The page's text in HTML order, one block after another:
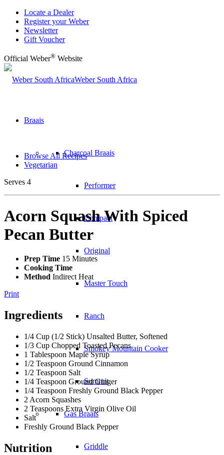
Locate a Dealer
Register your Weber
Newsletter
Gift Voucher
Official Weber® Website
Weber South Africa
Braais
Charcoal Braais
Performer
Compact
Original
Master Touch
Ranch
Smokey Mountain Cooker
Summit
Gas Braais
Griddle
Browse All Recipes
Vegetarian
Serves 4
Acorn Squash With Spiced
Pecan Butter
Prep Time 15 Minutes
Cooking Time
Method Indirect Heat
Print
Ingredients
1/4 Cup (1/2 Stick) Unsalted Butter, Softened
1/3 Cup Chopped Toasted Pecans
1 Tablespoon Maple Syrup
1/2 Teaspoon Ground Cinnamon
1/2 Teaspoon Salt
1/4 Teaspoon Ground Ginger
1/4 Teaspoon Freshly Ground Black Pepper
2 Acorn Squashes
2 Teaspoons Extra Virgin Olive Oil
Salt
Freshly Ground Black Pepper
Nutrition